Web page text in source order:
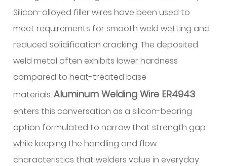
behavior
2
Practical
implications
for
bead
profile
and
travel
technique
3
Base
Silicon-alloyed filler wires have been used to
meet requirements for smooth weld wetting and
reduced solidification cracking. The deposited
weld metal often exhibits lower hardness
compared to heat-treated base
materials.Aluminum Welding Wire ER4943
enters this conversation as a silicon-bearing
option formulated to narrow that strength gap
while keeping the handling and flow
characteristics that welders value in everyday